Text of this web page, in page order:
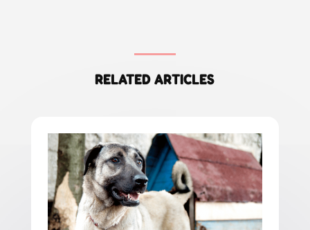
RELATED ARTICLES